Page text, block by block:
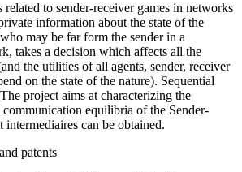
to sender-receiver games in networks
information about the state of the
may be far form the sender in a
takes a decision which affects all the
the utilities of all agents, sender, receiver
on the state of the nature). Sequential
project aims at characterizing the
equilibria of the Sender-
can be obtained.
patents